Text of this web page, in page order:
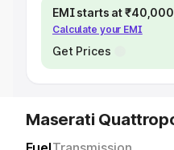
EMI starts at
Calculate your EMI
Get Prices
Maserati